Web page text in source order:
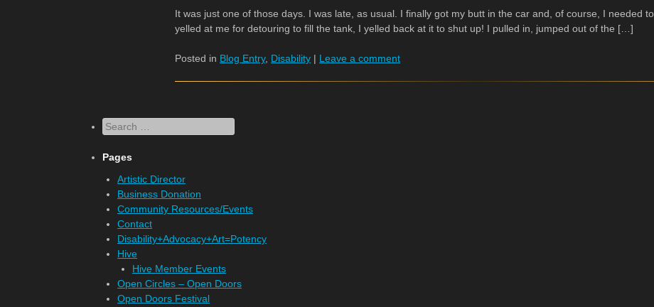
It was just one of those days. I was late, as usual. I finally got my butt in the car and, of course, I needed
yelled at me for detouring to fill the tank, I yelled back at it to shut up! I pulled in, jumped out of the […]
Posted in Blog Entry, Disability | Leave a comment
Search
Pages
Artistic Director
Business Donation
Community Resources/Events
Contact
Disability+Advocacy+Art=Potency
Hive
Hive Member Events
Open Circles – Open Doors
Open Doors Festival